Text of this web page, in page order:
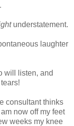
understatement.
laughter
will listen, and
consultant thinks
now off my feet
weeks my knee